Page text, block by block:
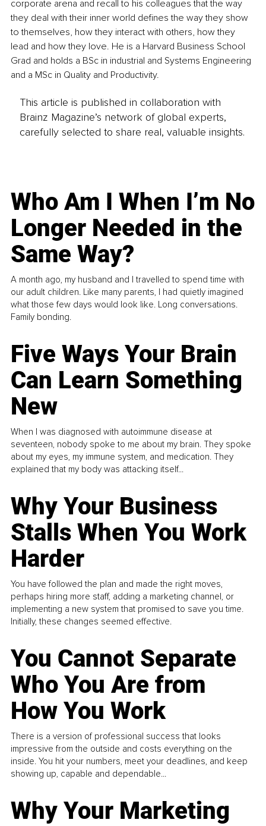
corporate arena and recall to his colleagues that the way
they deal with their inner world defines the way they show
to themselves, how they interact with others, how they
lead and how they love. He is a Harvard Business School
Grad and holds a BSc in industrial and Systems Engineering
and a MSc in Quality and Productivity.
This article is published in collaboration with
Brainz Magazine’s network of global experts,
carefully selected to share real, valuable insights.
Who Am I When I’m No
Longer Needed in the
Same Way?
A month ago, my husband and I travelled to spend time with
our adult children. Like many parents, I had quietly imagined
what those few days would look like. Long conversations.
Family bonding.
Five Ways Your Brain
Can Learn Something
New
When I was diagnosed with autoimmune disease at
seventeen, nobody spoke to me about my brain. They spoke
about my eyes, my immune system, and medication. They
explained that my body was attacking itself...
Why Your Business
Stalls When You Work
Harder
You have followed the plan and made the right moves,
perhaps hiring more staff, adding a marketing channel, or
implementing a new system that promised to save you time.
Initially, these changes seemed effective.
You Cannot Separate
Who You Are from
How You Work
There is a version of professional success that looks
impressive from the outside and costs everything on the
inside. You hit your numbers, meet your deadlines, and keep
showing up, capable and dependable...
Why Your Marketing